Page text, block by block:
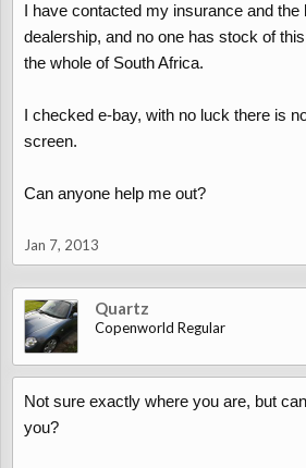
I have contacted my insurance and the
dealership, and no one has stock of
the whole of South Africa.
I checked e-bay, with no luck there is
screen.
Can anyone help me out?
Jan 7, 2013
Quartz
Copenworld Regular
Not sure exactly where you are, but
you?